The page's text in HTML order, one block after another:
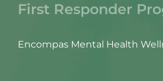
First Responder
Encompas Mental Health